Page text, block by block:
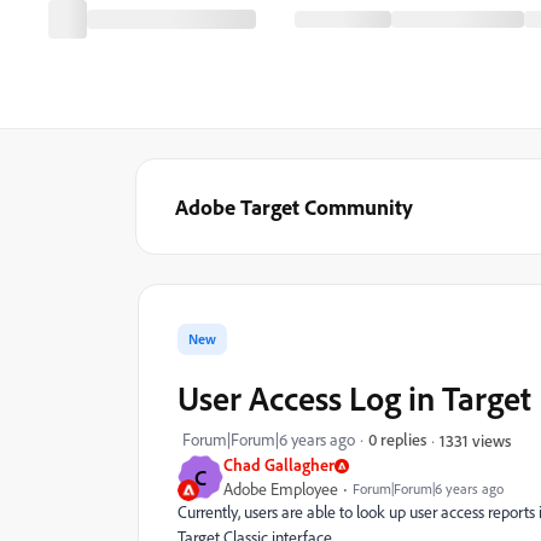
Adobe Target Community
C Chad Gallagher
Adobe Employee Forum|Forum|6 years ago
New
User Access Log in Target
Forum|Forum|6 years ago 0 replies 1331 views
Currently, users are able to look up user access